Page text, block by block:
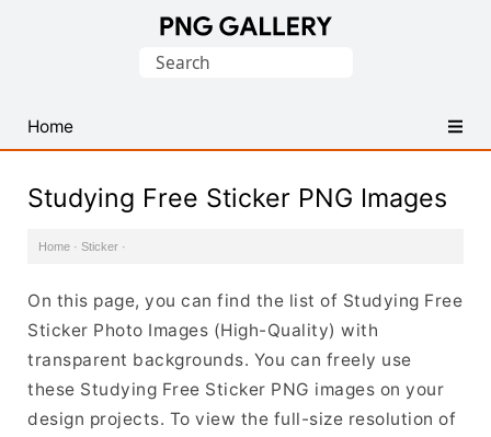
PNG
Images
Search
Home
Studying Free Sticker PNG Images
Home · Sticker ·
On this page, you can find the list of Studying Free
Sticker Photo Images (High-Quality) with
transparent backgrounds. You can freely use
these Studying Free Sticker PNG images on your
design projects. To view the full-size resolution of